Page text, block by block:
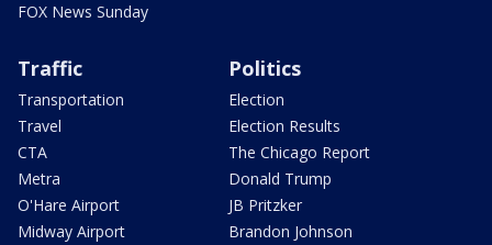
FOX News Sunday
Traffic
Transportation
Travel
CTA
Metra
O'Hare Airport
Midway Airport
Politics
Election
Election Results
The Chicago Report
Donald Trump
JB Pritzker
Brandon Johnson